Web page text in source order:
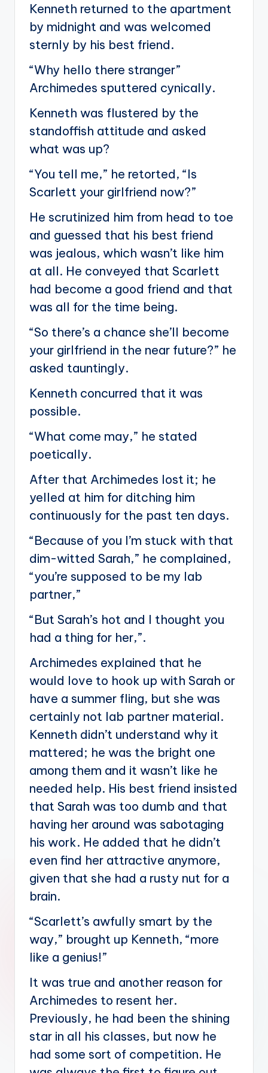
Kenneth returned to the apartment
by midnight and was welcomed
sternly by his best friend.
“Why hello there stranger”
Archimedes sputtered cynically.
Kenneth was flustered by the
standoffish attitude and asked
what was up?
“You tell me,” he retorted, “Is
Scarlett your girlfriend now?”
He scrutinized him from head to toe
and guessed that his best friend
was jealous, which wasn’t like him
at all. He conveyed that Scarlett
had become a good friend and that
was all for the time being.
“So there’s a chance she’ll become
your girlfriend in the near future?” he
asked tauntingly.
Kenneth concurred that it was
possible.
“What come may,” he stated
poetically.
After that Archimedes lost it; he
yelled at him for ditching him
continuously for the past ten days.
“Because of you I’m stuck with that
dim-witted Sarah,” he complained,
“you’re supposed to be my lab
partner,”
“But Sarah’s hot and I thought you
had a thing for her,”.
Archimedes explained that he
would love to hook up with Sarah or
have a summer fling, but she was
certainly not lab partner material.
Kenneth didn’t understand why it
mattered; he was the bright one
among them and it wasn’t like he
needed help. His best friend insisted
that Sarah was too dumb and that
having her around was sabotaging
his work. He added that he didn’t
even find her attractive anymore,
given that she had a rusty nut for a
brain.
“Scarlett’s awfully smart by the
way,” brought up Kenneth, “more
like a genius!”
It was true and another reason for
Archimedes to resent her.
Previously, he had been the shining
star in all his classes, but now he
had some sort of competition. He